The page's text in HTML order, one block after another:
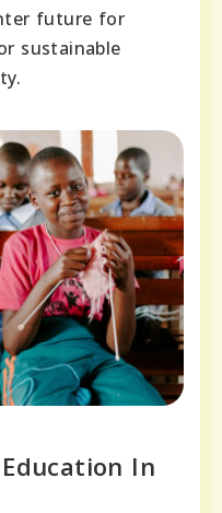
future for
sustainable
In